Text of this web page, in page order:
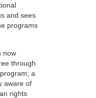
and sees
programs
now
through
a
aware of
rights